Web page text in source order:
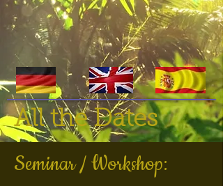
All the Dates
Seminar / Workshop: